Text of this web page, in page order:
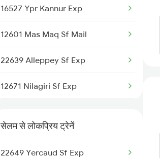
Erode to Samalpatti Trains
Erode to Saharanpur Trains
Erode to Tiruchirappalli Trains
Erode to Shoranur Trains
Erode to Sattur Trains
16527 Ypr Kannur Exp
12601 Mas Maq Sf Mail
22639 Alleppey Sf Exp
12671 Nilagiri Sf Exp
सेलम से लोकप्रिय ट्रेनें
22649 Yercaud Sf Exp